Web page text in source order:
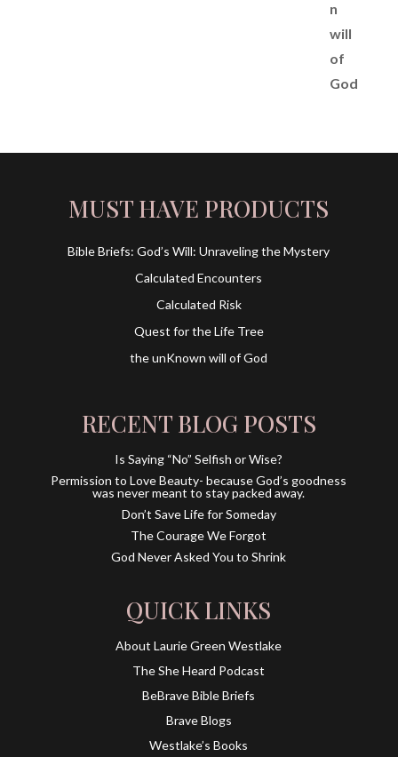
MUST HAVE PRODUCTS
Bible Briefs: God’s Will: Unraveling the Mystery
Calculated Encounters
Calculated Risk
Quest for the Life Tree
the unKnown will of God
RECENT BLOG POSTS
Is Saying “No” Selfish or Wise?
Permission to Love Beauty- because God’s goodness
was never meant to stay packed away.
Don’t Save Life for Someday
The Courage We Forgot
God Never Asked You to Shrink
QUICK LINKS
About Laurie Green Westlake
The She Heard Podcast
BeBrave Bible Briefs
Brave Blogs
Westlake’s Books